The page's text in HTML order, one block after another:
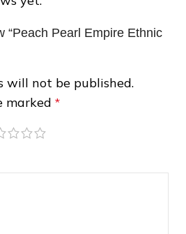
“Peach Pearl Empire Ethnic
will not be published.
marked *